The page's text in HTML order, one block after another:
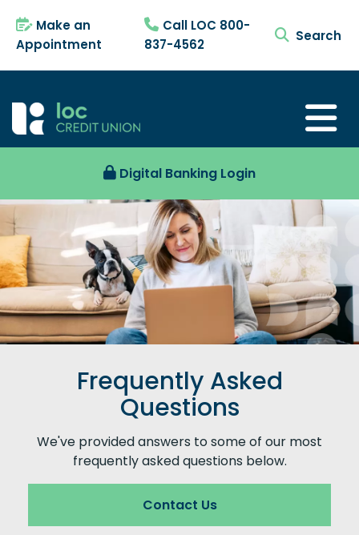
Make an
Appointment
Call LOC 800-
837-4562
search
Digital Banking Login
Frequently Asked
Questions
We've provided answers to some of our most
frequently asked questions below.
Contact Us